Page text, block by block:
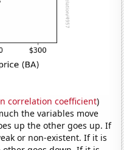
correlation coefficient)
the variables move
up the other goes up. If
or non-existent. If it is